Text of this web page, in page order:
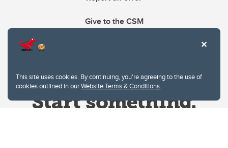
This site uses cookies. By continuing, you're agreeing to the use of
cookies outlined in ourWebsite Terms & Conditions.
Give to the CSM